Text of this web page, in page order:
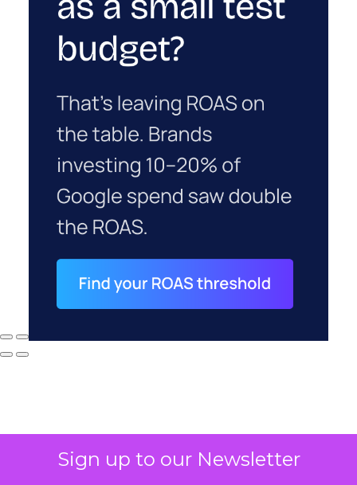
Sign up to our Newsletter